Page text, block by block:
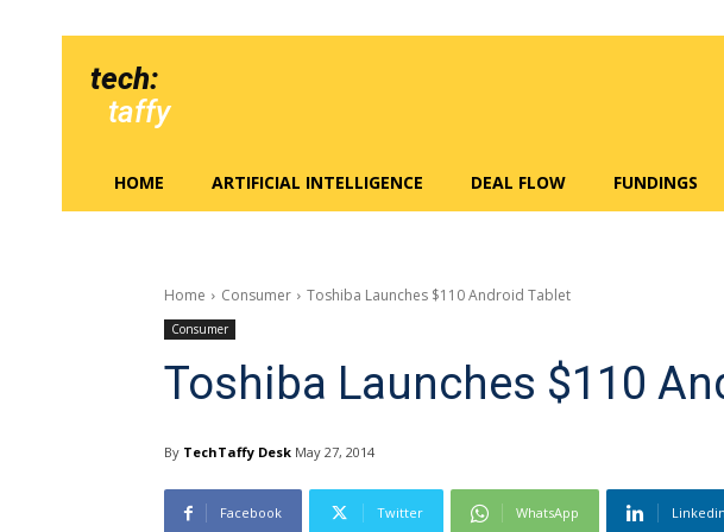
tech:
taffy
HOME ARTIFICIAL INTELLIGENCE DEAL FLOW FUNDINGS
Home Consumer Toshiba Launches $110 Android Tablet
Consumer
Toshiba Launches $110
By TechTaffy Desk May 27, 2014
Facebook Twitter WhatsApp Linkedin